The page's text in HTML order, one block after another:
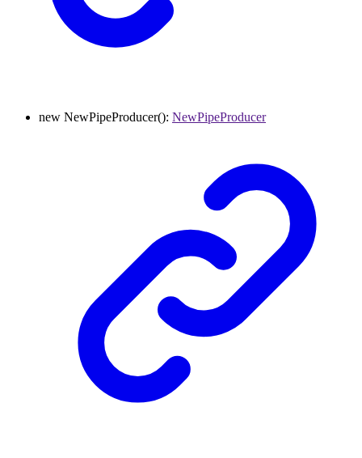
new NewPipeProducer(): NewPipeProducer